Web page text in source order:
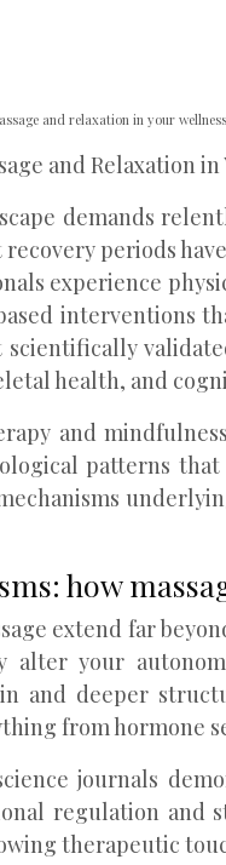
and relaxation in your
and Relaxation
demands
periods
experience
interventions
health, and
and
patterns
how
extend far
alter your
and deeper
from hormone
journals
regulation and
therapeutic